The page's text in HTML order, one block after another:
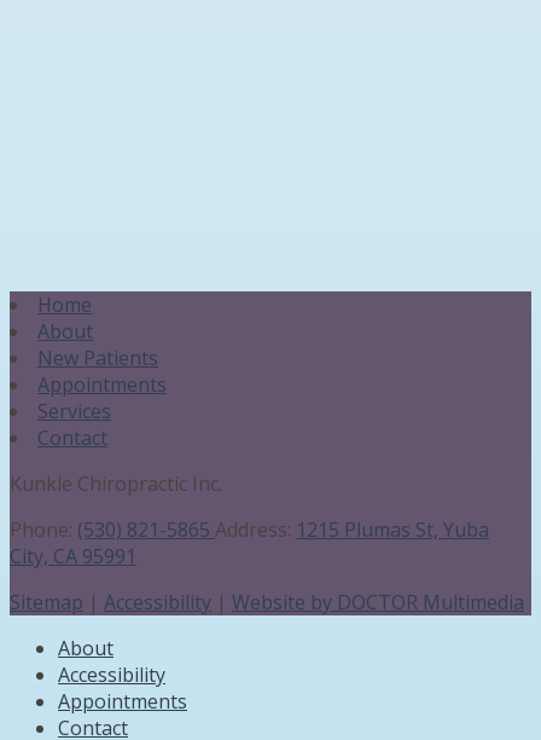
Home
About
New Patients
Appointments
Services
Contact
Kunkle Chiropractic Inc.
Phone: (530) 821-5865 Address: 1215 Plumas St, Yuba
City, CA 95991
Sitemap | Accessibility | Website by DOCTOR Multimedia
About
Accessibility
Appointments
Contact